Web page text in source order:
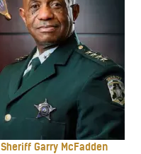
Sheriff Garry McFadden